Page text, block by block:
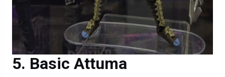
Basic Attuma